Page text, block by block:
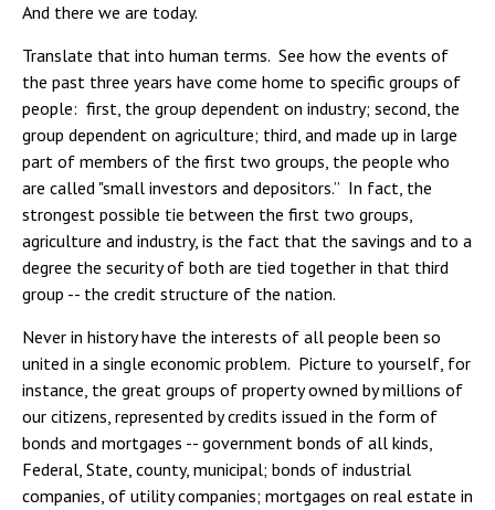
And there we are today.
Translate that into human terms. See how the events of
the past three years have come home to specific groups of
people: first, the group dependent on industry; second, the
group dependent on agriculture; third, and made up in large
part of members of the first two groups, the people who
are called "small investors and depositors.” In fact, the
strongest possible tie between the first two groups,
agriculture and industry, is the fact that the savings and to a
degree the security of both are tied together in that third
group -- the credit structure of the nation.
Never in history have the interests of all people been so
united in a single economic problem. Picture to yourself, for
instance, the great groups of property owned by millions of
our citizens, represented by credits issued in the form of
bonds and mortgages -- government bonds of all kinds,
Federal, State, county, municipal; bonds of industrial
companies, of utility companies; mortgages on real estate in